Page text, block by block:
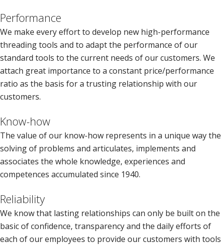
Performance
We make every effort to develop new high-performance
threading tools and to adapt the performance of our
standard tools to the current needs of our customers. We
attach great importance to a constant price/performance
ratio as the basis for a trusting relationship with our
customers.
Know-how
The value of our know-how represents in a unique way the
solving of problems and articulates, implements and
associates the whole knowledge, experiences and
competences accumulated since 1940.
Reliability
We know that lasting relationships can only be built on the
basic of confidence, transparency and the daily efforts of
each of our employees to provide our customers with tools